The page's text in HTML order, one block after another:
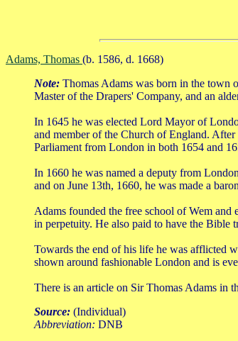
Adams, Thomas (b. 1586, d. 1668)
Note: Thomas Adams was born in the town
Master of the Drapers' Company, and an
In 1645 he was elected Lord Mayor of
and member of the Church of England.
Parliament from London in both 1654 and
In 1660 he was named a deputy from
and on June 13th, 1660, he was made a
Adams founded the free school of Wem
in perpetuity. He also paid to have the Bible
Towards the end of his life he was afflicted
shown around fashionable London and is
There is an article on Sir Thomas Adams in
Source: (Individual)
Abbreviation: DNB